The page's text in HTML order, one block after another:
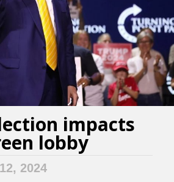
impacts
lobby
2024